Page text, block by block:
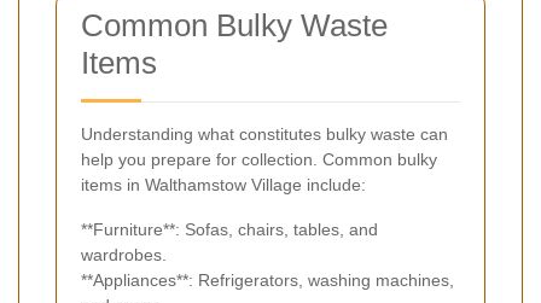
Common Bulky Waste
Items
Understanding what constitutes bulky waste can
help you prepare for collection. Common bulky
items in Walthamstow Village include:
**Furniture**: Sofas, chairs, tables, and
wardrobes.
**Appliances**: Refrigerators, washing machines,